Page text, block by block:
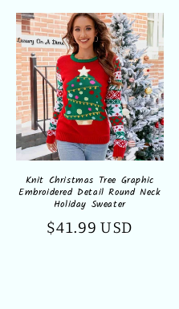
Knit Christmas Tree Graphic
Embroidered Detail Round Neck
Holiday Sweater
Regular
$41.99 USD